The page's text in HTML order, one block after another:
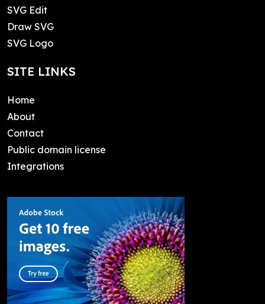
SVG Edit
Draw SVG
SVG Logo
SITE LINKS
Home
About
Contact
Public domain license
Integrations